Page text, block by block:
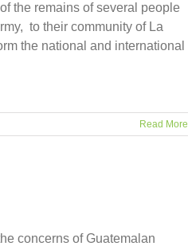
the remains of several people
to their community of La
the national and international
Read More
concerns of Guatemalan